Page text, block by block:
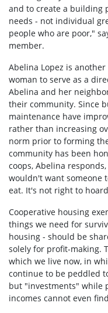
and to create a building
needs - not individual
people who are poor,"
member.
Abelina Lopez is
woman to serve as a
Abelina and her
their community. Since
maintenance have
rather than increasing
norm prior to forming
community has been
coops, Abelina
wouldn't want someone
eat. It's not right to
Cooperative housing
things we need for
housing - should be
solely for profit-making.
which we live now, in
continue to be peddled
but "investments" while
incomes cannot even